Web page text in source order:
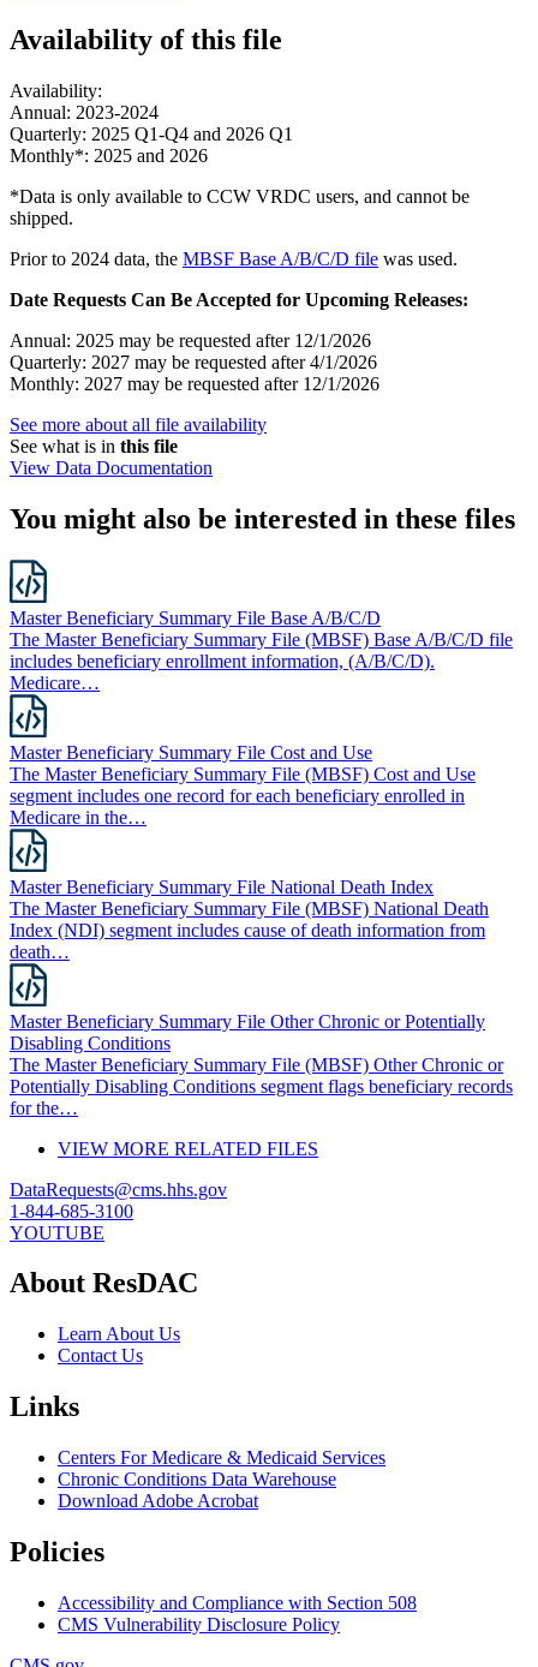
Availability ofthis file
Availability:
Annual: 2023-2024
Quarterly: 2025 Q1-Q4 and 2026 Q1
Monthly*: 2025 and 2026
*Data is only available to CCW VRDC users, and cannot be
shipped.
Prior to 2024 data, the MBSF Base A/B/C/D file was used.
Date Requests Can Be Accepted for Upcoming Releases:
Annual: 2025 may be requested after 12/1/2026
Quarterly: 2027 may be requested after 4/1/2026
Monthly: 2027 may be requested after 12/1/2026
See more about all file availability
See what is in this file
View Data Documentation
You might also be interested in these files
Master Beneficiary Summary File Base A/B/C/D
The Master Beneficiary Summary File (MBSF) Base A/B/C/D file
includes beneficiary enrollment information, (A/B/C/D).
Medicare…
Master Beneficiary Summary File Cost and Use
The Master Beneficiary Summary File (MBSF) Cost and Use
segment includes one record for each beneficiary enrolled in
Medicare in the…
Master Beneficiary Summary File National Death Index
The Master Beneficiary Summary File (MBSF) National Death
Index (NDI) segment includes cause of death information from
death…
Master Beneficiary Summary File Other Chronic or Potentially
Disabling Conditions
The Master Beneficiary Summary File (MBSF) Other Chronic or
Potentially Disabling Conditions segment flags beneficiary records
for the…
VIEW MORE RELATED FILES
DataRequests@cms.hhs.gov
1-844-685-3100
YOUTUBE
About ResDAC
Learn About Us
Contact Us
Links
Centers For Medicare & Medicaid Services
Chronic Conditions Data Warehouse
Download Adobe Acrobat
Policies
Accessibility and Compliance with Section 508
CMS Vulnerability Disclosure Policy